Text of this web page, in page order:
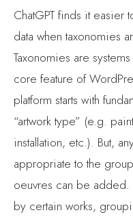
ChatGPT finds it easier
data when taxonomies
Taxonomies are
core feature of
platform starts with
“artwork type” (e.g.
installation, etc.). But,
appropriate to the
oeuvres can be added.
by certain works,